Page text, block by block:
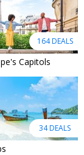
164 DEALS
Capitols
34 DEALS